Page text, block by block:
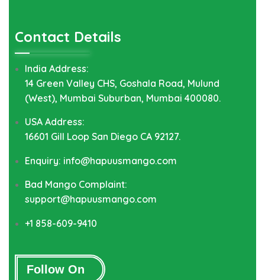
Contact Details
India Address:
14 Green Valley CHS, Goshala Road, Mulund
(West), Mumbai Suburban, Mumbai 400080.
USA Address:
16601 Gill Loop San Diego CA 92127.
Enquiry: info@hapuusmango.com
Bad Mango Complaint:
support@hapuusmango.com
+1 858-609-9410
Follow On